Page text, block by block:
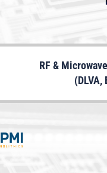
RF &
(DLVA,